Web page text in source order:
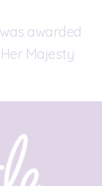
awarded
Majesty